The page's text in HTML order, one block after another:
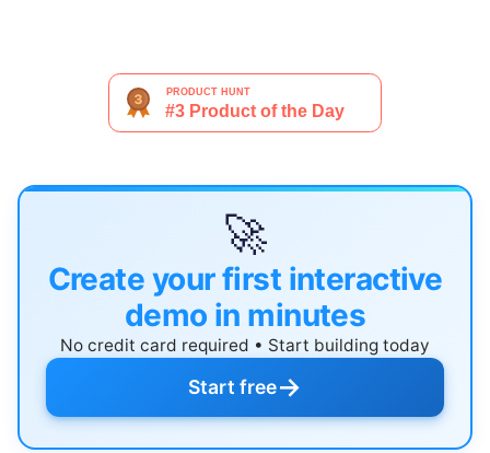
🚀
Create your first interactive
demo in minutes
No credit card required • Start building today
Start free→